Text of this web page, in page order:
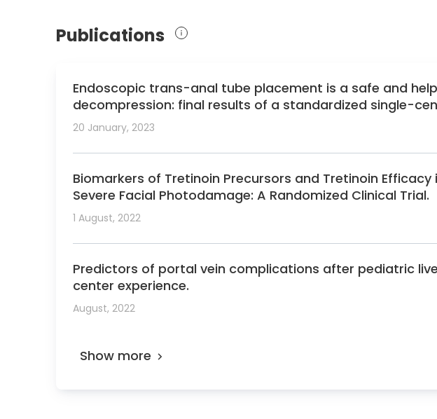
Publications
Endoscopic trans-anal tube placement is a safe and
decompression: final results of a standardized single-
125 patients.
20 January, 2023
Biomarkers of Tretinoin Precursors and Tretinoin
Severe Facial Photodamage: A Randomized Clinical Trial.
1 August, 2022
Predictors of portal vein complications after pediatric
center experience.
August, 2022
Show more